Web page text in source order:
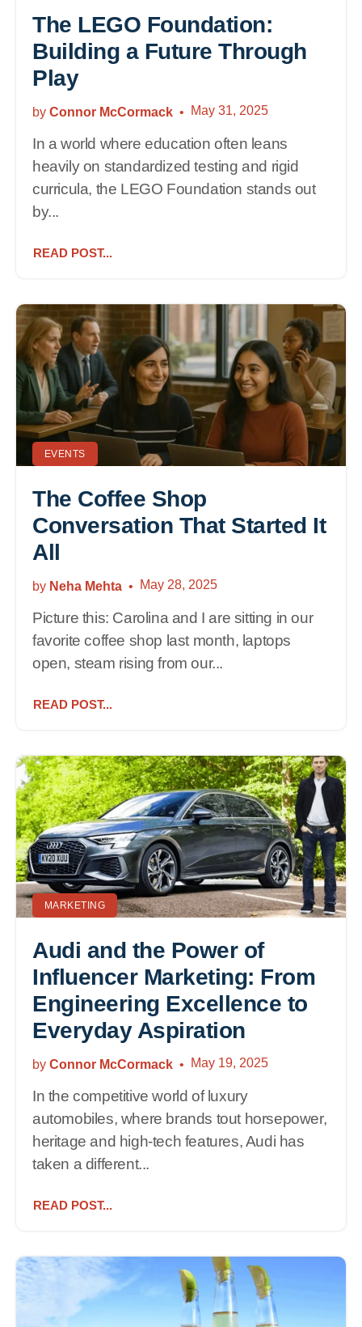
The LEGO Foundation:
Building a Future Through
Play
by Connor McCormack May 31, 2025
In a world where education often leans
heavily on standardized testing and rigid
curricula, the LEGO Foundation stands out
by...
READ POST...
EVENTS
The Coffee Shop
Conversation That Started It
All
by Neha Mehta May 28, 2025
Picture this: Carolina and I are sitting in our
favorite coffee shop last month, laptops
open, steam rising from our...
READ POST...
MARKETING
Audi and the Power of
Influencer Marketing: From
Engineering Excellence to
Everyday Aspiration
by Connor McCormack May 19, 2025
In the competitive world of luxury
automobiles, where brands tout horsepower,
heritage and high-tech features, Audi has
taken a different...
READ POST...